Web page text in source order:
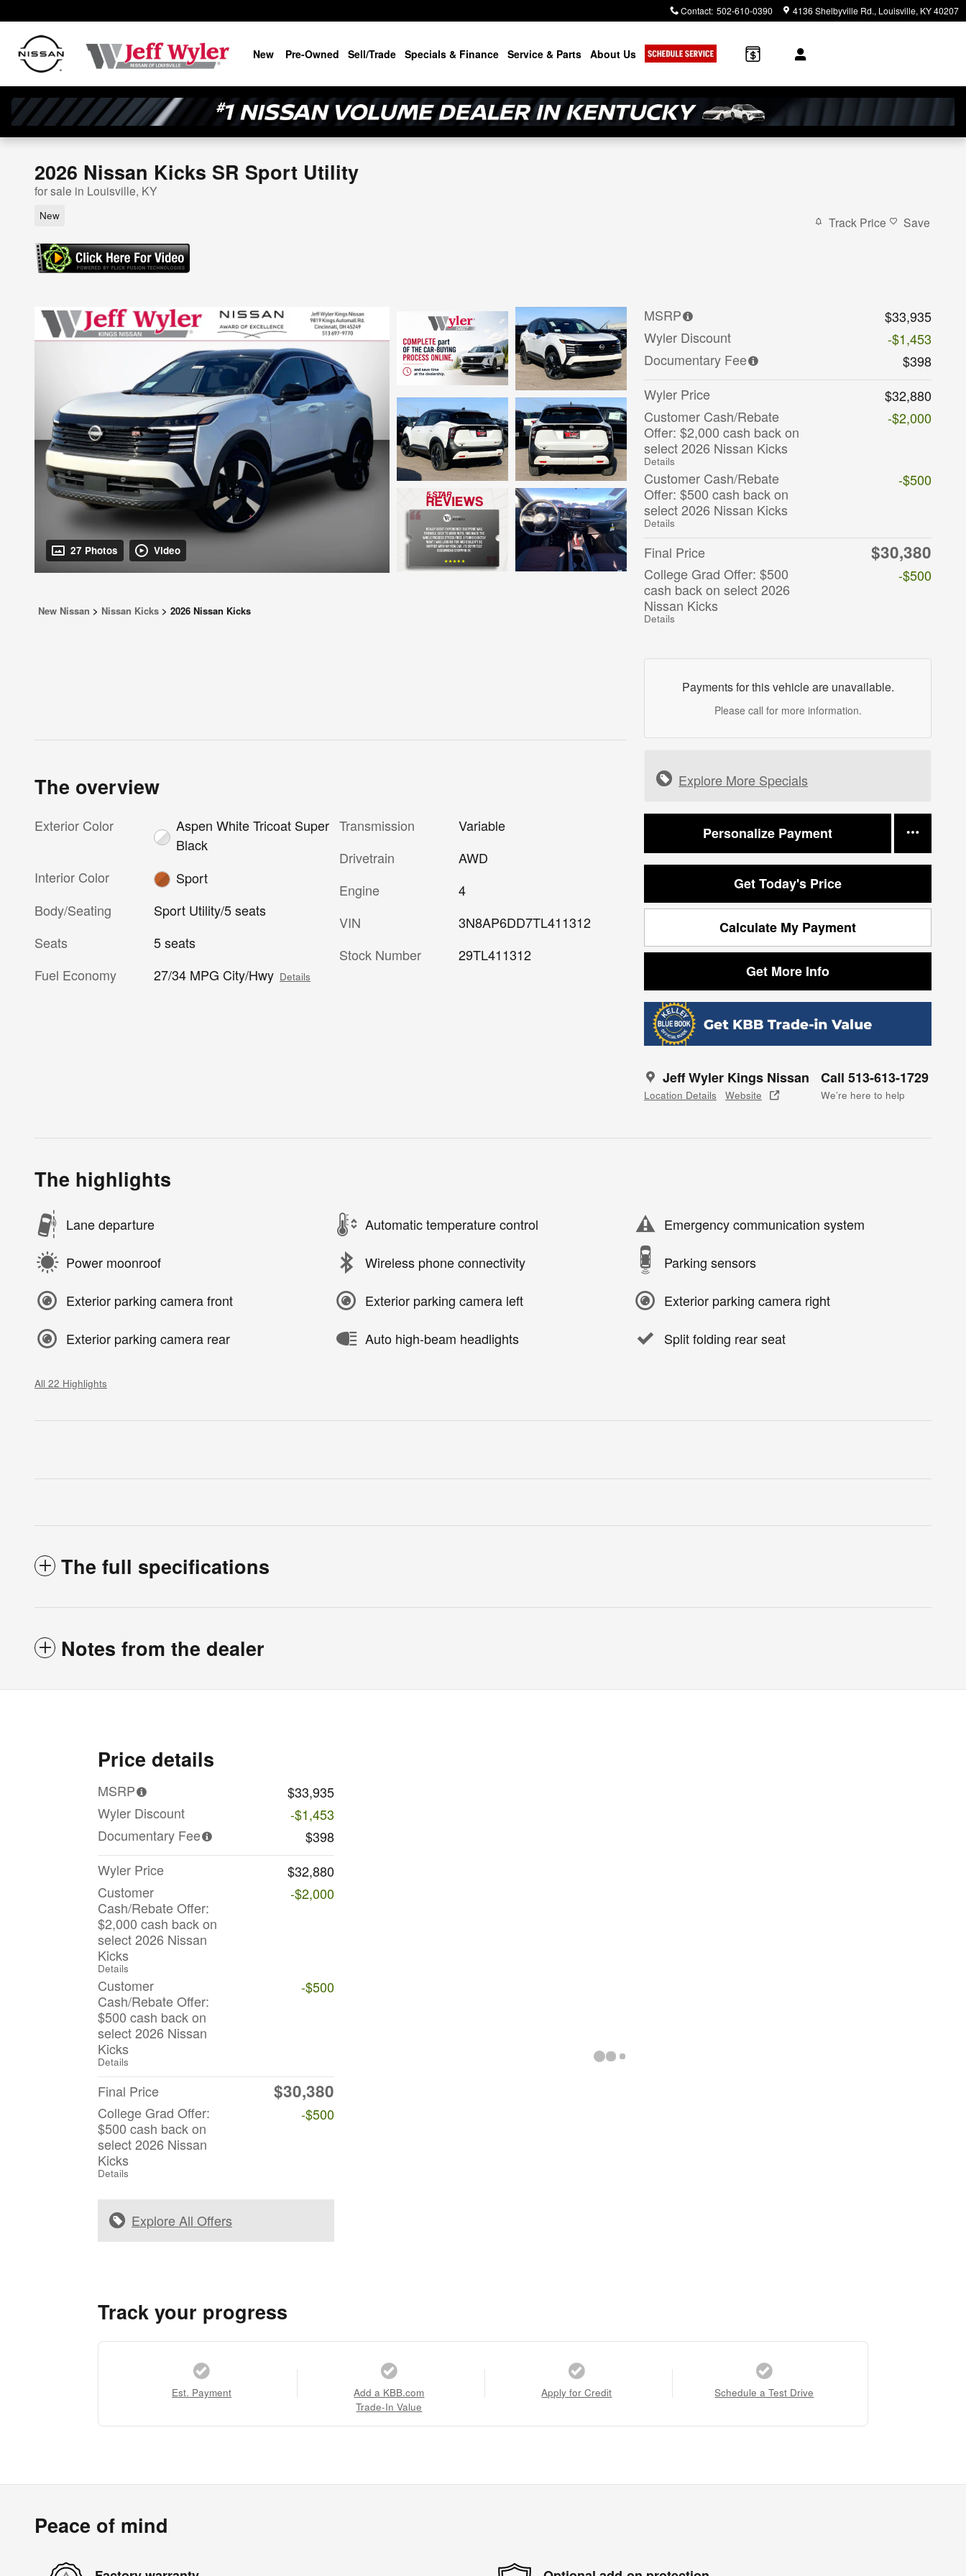
Contact: 502-610-0390 4136 Shelbyville Rd. Louisville, KY40207
New Pre-Owned Sell/Trade Specials & Finance Service & Parts About Us
2026 Nissan Kicks SR Sport Utility
for sale in Louisville, KY
New Track Price Save
27 Photos Video
MSRP
$33,935
Wyler Discount
-$1,453
Documentary Fee
$398
Wyler Price
$32,880
Customer Cash/Rebate
Offer: $2,000 cash back on
select 2026 Nissan Kicks
Details
-$2,000
Customer Cash/Rebate
Offer: $500 cash back on
select 2026 Nissan Kicks
Details
-$500
Final Price $30,380
College Grad Offer: $500
cash back on select 2026
Nissan Kicks
Details
-$500
Payments for this vehicle are unavailable.
Please call for more information.
Explore More Specials
Personalize Payment
Get Today's Price
Calculate My Payment
Get More Info
Jeff Wyler Kings Nissan
Location Details Website
Call 513-613-1729
We’re here to help
New Nissan > Nissan Kicks > 2026 Nissan Kicks
The overview
Exterior Color
Aspen White Tricoat Super
Black
Interior Color
Sport
Body/Seating
Sport Utility/5 seats
Seats
5 seats
Fuel Economy
27/34 MPG City/Hwy Details
Transmission
Variable
Drivetrain
AWD
Engine
4
VIN
3N8AP6DD7TL411312
Stock Number
29TL411312
The highlights
Lane departure Automatic temperature control Emergency communication system
Power moonroof Wireless phone connectivity Parking sensors
Exterior parking camera front Exterior parking camera left Exterior parking camera right
Exterior parking camera rear Auto high-beam headlights Split folding rear seat
All 22 Highlights
The full specifications
Notes from the dealer
Price details
MSRP
$33,935
Wyler Discount
-$1,453
Documentary Fee
$398
Wyler Price
$32,880
Customer
Cash/Rebate Offer:
$2,000 cash back on
select 2026 Nissan
Kicks
Details
-$2,000
Customer
Cash/Rebate Offer:
$500 cash back on
select 2026 Nissan
Kicks
Details
-$500
Final Price $30,380
College Grad Offer:
$500 cash back on
select 2026 Nissan
Kicks
Details
-$500
Explore All Offers
Track your progress
Est. Payment
Add a KBB.com
Trade-In Value
Apply for Credit Schedule a Test Drive
Peace of mind